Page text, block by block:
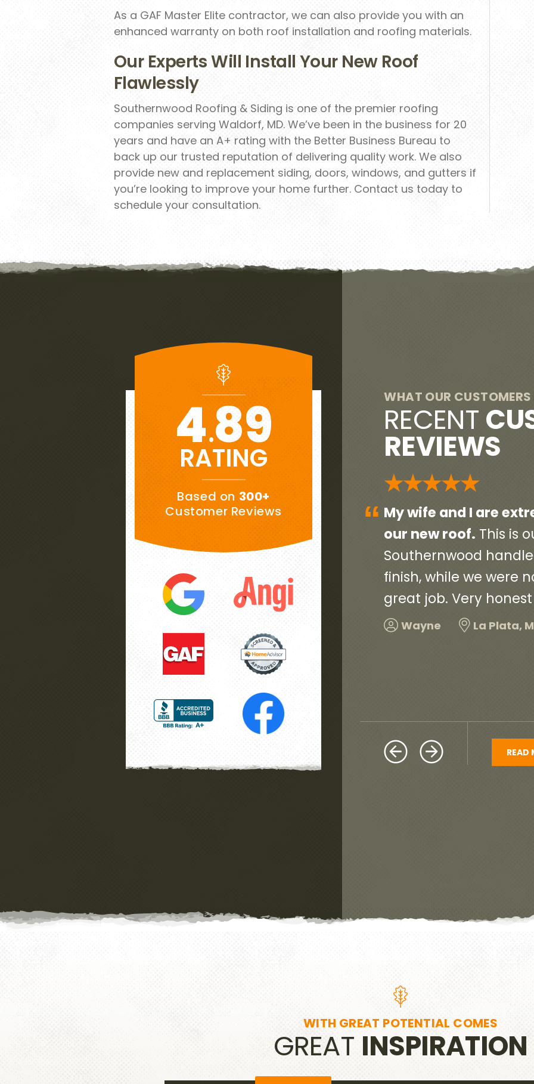
As a GAF Master Elite contractor, we can also provide you with an
enhanced warranty on both roof installation and roofing materials.
Our Experts Will Install Your New Roof
Flawlessly
Southernwood Roofing & Siding is one of the premier roofing
companies serving Waldorf, MD. We’ve been in the business for 20
years and have an A+ rating with the Better Business Bureau to
back up our trusted reputation of delivering quality work. We also
provide new and replacement siding, doors, windows, and gutters if
you’re looking to improve your home further. Contact us today to
schedule your consultation.
WHAT OUR
RECENT
REVIEWS
My wife and I are extremely pleased with
our new roof.
This is our weekend home so
Southernwood handled the project, start to
finish, while we were not there and did a
great job. Very honest folks.”
★★★★★
“ Everyone was very
initial contact person
contractors and
and very neat. They
debris and old
and would highly
READ
4.89
RATING
Based on 300+
Customer Reviews
WITH GREAT POTENTIAL COMES
GREAT INSPIRATION